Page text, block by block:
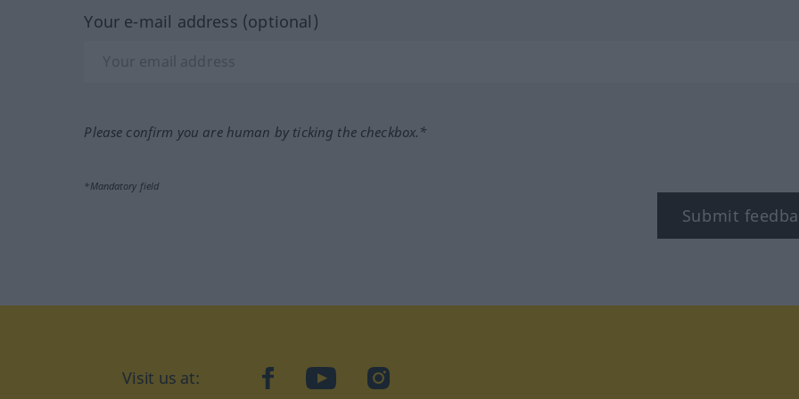
Your e-mail address (optional)
Please confirm you are human by ticking the checkbox.*
*Mandatory field
Submit
Visit us at: facebookYouTubeInstagram